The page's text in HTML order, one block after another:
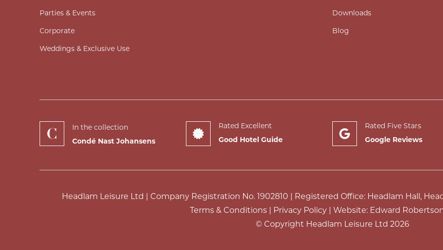
Parties & Events
Corporate
Weddings & Exclusive Use
Downloads
Blog
In the collection
Condé Nast Johansens
Rated Excellent
Good Hotel Guide
Rated Five Stars
Google Reviews
Headlam Leisure Ltd | Company Registration No. 1902810 | Registered Office: Headlam Hall,
Terms & Conditions
Privacy Policy | Website: Edward
© Copyright Headlam Leisure Ltd 2026